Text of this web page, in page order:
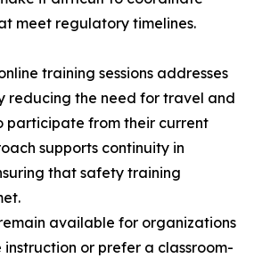
meet regulatory timelines.
training sessions addresses
reducing the need for travel and
participate from their current
supports continuity in
that safety training
available for organizations
or prefer a classroom-